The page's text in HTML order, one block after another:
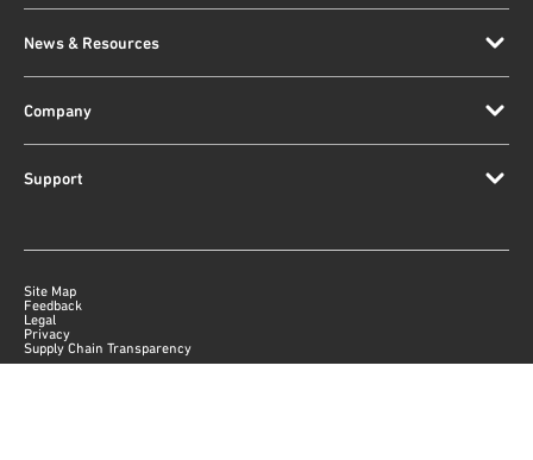
News & Resources
Company
Support
Site Map
Feedback
Legal
Privacy
Supply Chain Transparency